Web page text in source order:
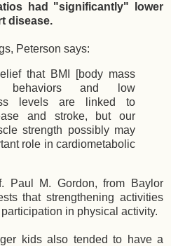
had "significantly" lower
disease.
Peterson says:
that BMI [body mass
behaviors and low
levels are linked to
and stroke, but our
strength possibly may
role in cardiometabolic
Paul M. Gordon, from Baylor
that strengthening activities
in physical activity.
kids also tended to have a